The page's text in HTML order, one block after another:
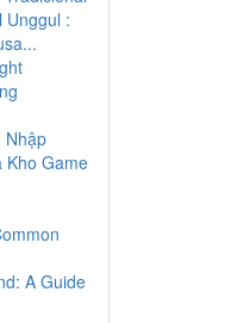
Unggul :
Nhập
Kho Game
A Guide